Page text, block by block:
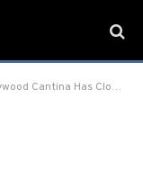
Cantina Has Closed